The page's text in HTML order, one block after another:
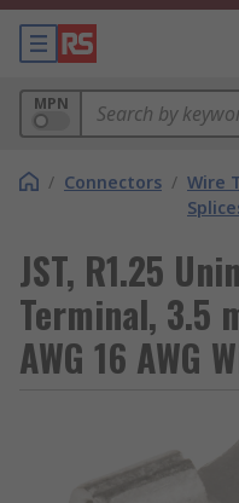
MPN
/ Connectors / Wire
JST, R1.25
Terminal, 3.5
AWG 16 AWG